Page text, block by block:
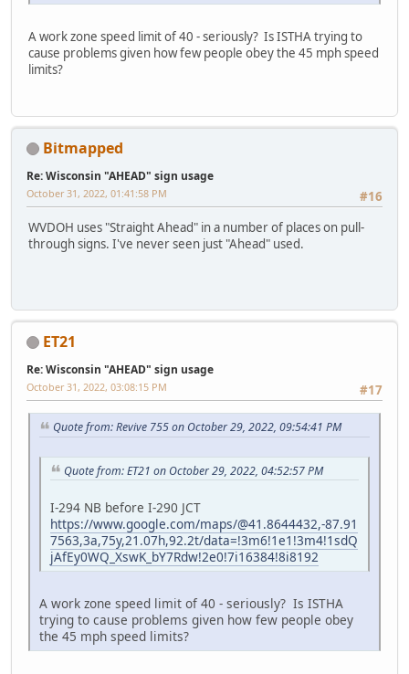
A work zone speed limit of 40 - seriously? Is ISTHA trying to
cause problems given how few people obey the 45 mph speed
limits?
Bitmapped
Re: Wisconsin "AHEAD" sign usage
#16
October 31, 2022, 01:41:58 PM
WVDOH uses "Straight Ahead" in a number of places on pull-
through signs. I've never seen just "Ahead" used.
ET21
Re: Wisconsin "AHEAD" sign usage
#17
October 31, 2022, 03:08:15 PM
Quote from: Revive 755 on October 29, 2022, 09:54:41 PM
Quote from: ET21 on October 29, 2022, 04:52:57 PM
I-294 NB before I-290 JCT
https://www.google.com/maps/@41.8644432,-87.91
7563,3a,75y,21.07h,92.2t/data=!3m6!1e1!3m4!1sdQ
jAfEy0WQ_XswK_bY7Rdw!2e0!7i16384!8i8192
A work zone speed limit of 40 - seriously? Is ISTHA
trying to cause problems given how few people obey
the 45 mph speed limits?